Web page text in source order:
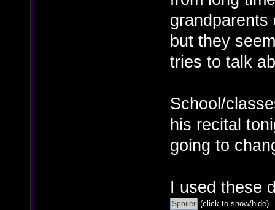
but they
tries to talk
School/
his recital
going to
I used these
(click to show/hide)